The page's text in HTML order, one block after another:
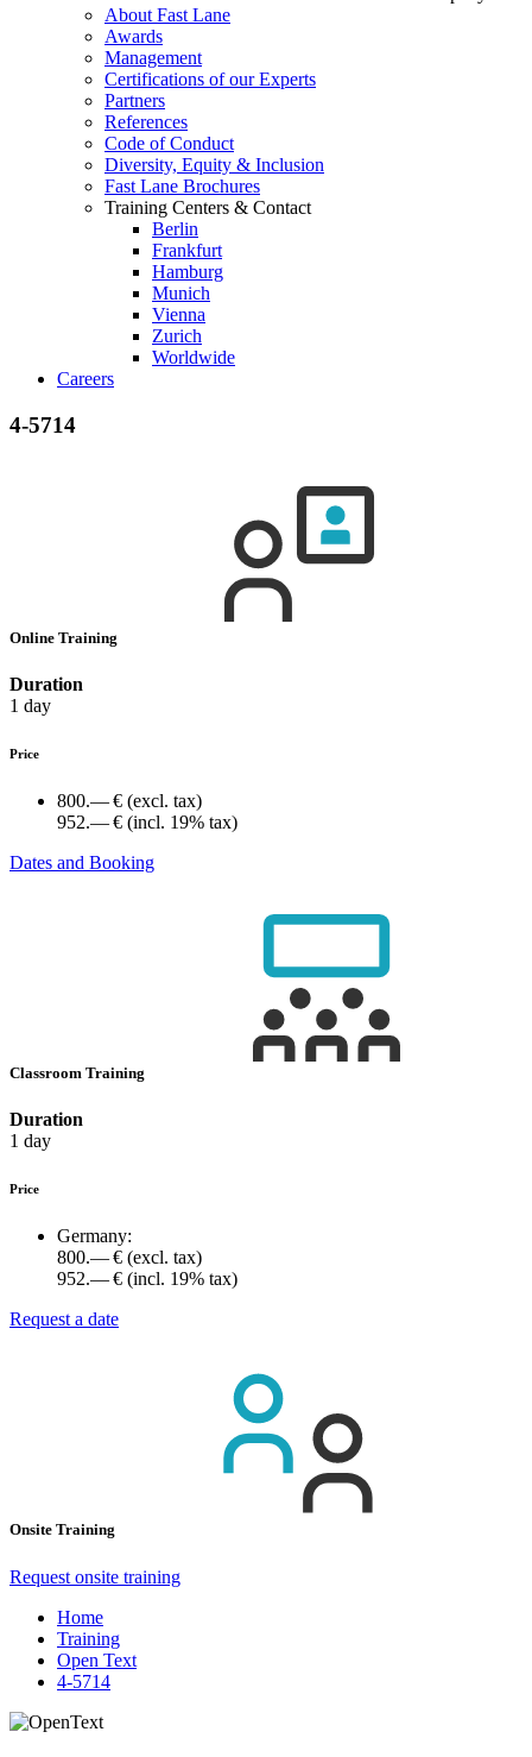
About Fast Lane
Awards
Management
Certifications of our Experts
Partners
References
Code of Conduct
Diversity, Equity & Inclusion
Fast Lane Brochures
Training Centers & Contact
Berlin
Frankfurt
Hamburg
Munich
Vienna
Zurich
Worldwide
Careers
4-5714
Online Training
Duration
1 day
Price
800.— € (excl. tax)
952.— € (incl. 19% tax)
Dates and Booking
Classroom Training
Duration
1 day
Price
Germany:
800.— € (excl. tax)
952.— € (incl. 19% tax)
Request a date
Onsite Training
Request onsite training
Home
Training
Open Text
4-5714